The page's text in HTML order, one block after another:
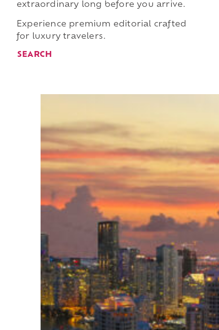
extraordinary long before you arrive.
Experience premium editorial crafted
for luxury travelers.
SEARCH